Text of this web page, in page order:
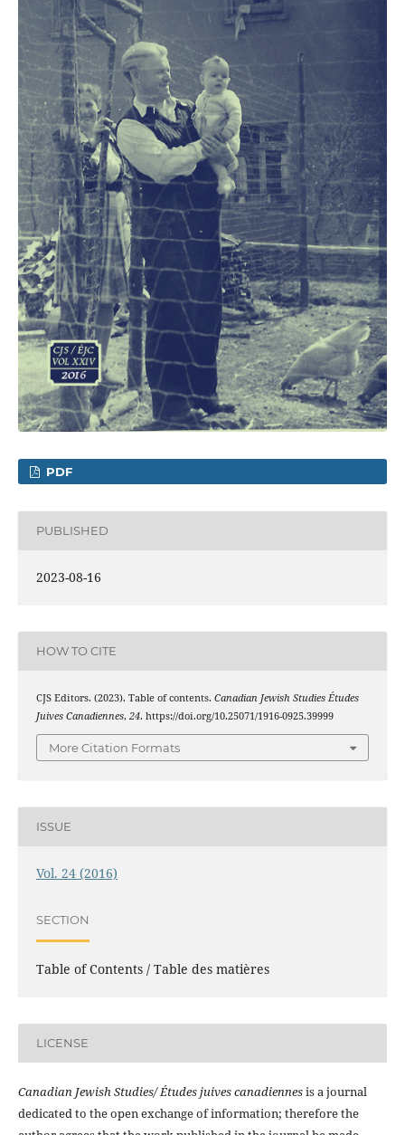
PDF
PUBLISHED
2023-08-16
HOW TO CITE
CJS Editors. (2023). Table of contents. Canadian Jewish Studies Études
Juives Canadiennes, 24. https://doi.org/10.25071/1916-0925.39999
More Citation Formats
ISSUE
Vol. 24 (2016)
SECTION
Table of Contents / Table des matières
LICENSE
Canadian Jewish Studies/ Études juives canadiennesis a journal
dedicated to the open exchange of information; therefore the